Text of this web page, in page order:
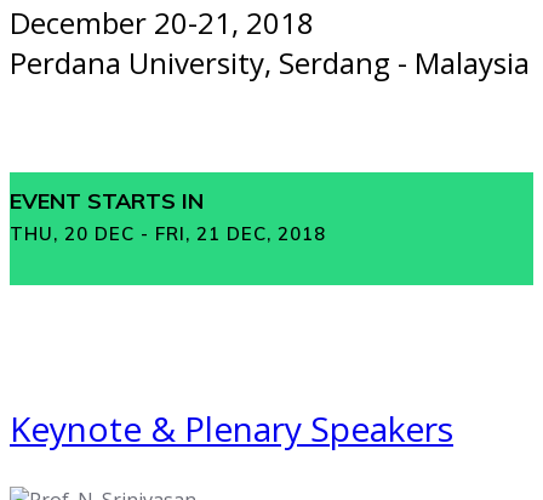
December 20-21, 2018
Perdana University, Serdang - Malaysia
EVENT STARTS IN
THU, 20 DEC - FRI, 21 DEC, 2018
Keynote & Plenary Speakers